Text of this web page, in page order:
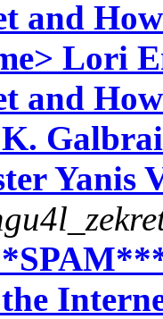
and How
Lori
and How
Yanis